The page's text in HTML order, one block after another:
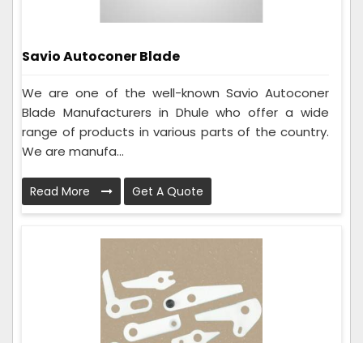
Savio Autoconer Blade
We are one of the well-known Savio Autoconer
Blade Manufacturers in Dhule who offer a wide
range of products in various parts of the country.
We are manufa...
Read More Get A Quote